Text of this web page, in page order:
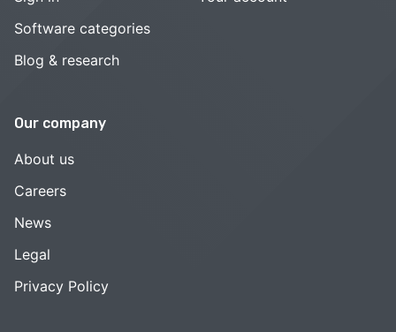
Software categories
Blog & research
Our company
About us
Careers
News
Legal
Privacy Policy